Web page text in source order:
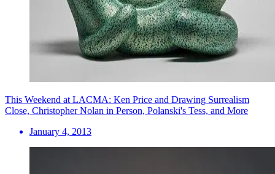
This Weekend at LACMA: Ken Price and Drawing Surrealism
Close, Christopher Nolan in Person, Polanski's Tess, and More
January 4, 2013